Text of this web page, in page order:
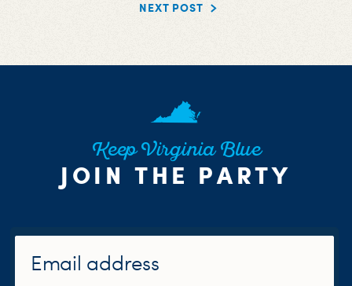
NEXT POST
Keep Virginia Blue
JOIN THE PARTY